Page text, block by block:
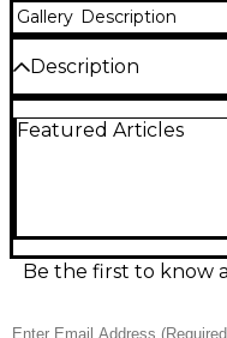
Gallery Description
Description
with this used Audio-
voiceover, and
phantom power and
response of 30
Featured Articles
Be the first to know